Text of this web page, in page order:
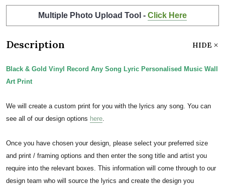
Multiple Photo Upload Tool - Click Here
Description HIDE
Black & Gold Vinyl Record Any Song Lyric Personalised Music Wall
Art Print
We will create a custom print for you with the lyrics any song. You can
see all of our design options here
Once you have chosen your design, please select your preferred size
and print / framing options and then enter the song title and artist you
require into the relevant boxes. This information will come through to our
design team who will source the lyrics and create the design you